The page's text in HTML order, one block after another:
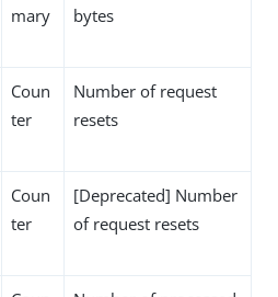
mary
bytes
Coun
ter
Number of request
resets
Coun
ter
[Deprecated] Number
of request resets